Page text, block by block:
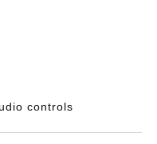
controls